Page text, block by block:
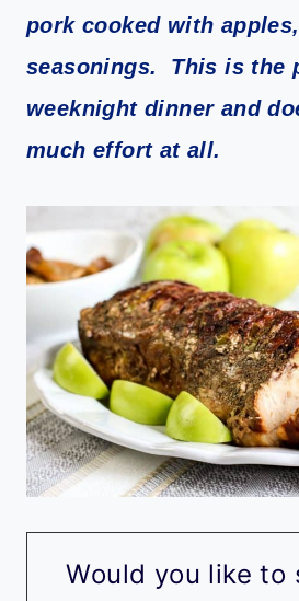
pork cooked with
seasonings. This is the
weeknight dinner and
much effort at all.
Would you like to